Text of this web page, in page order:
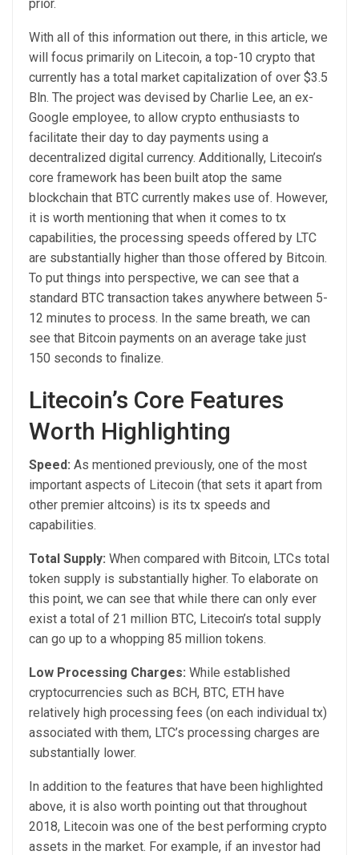
prior.
With all of this information out there, in this article, we
will focus primarily on Litecoin, a top-10 crypto that
currently has a total market capitalization of over $3.5
Bln. The project was devised by Charlie Lee, an ex-
Google employee, to allow crypto enthusiasts to
facilitate their day to day payments using a
decentralized digital currency. Additionally, Litecoin’s
core framework has been built atop the same
blockchain that BTC currently makes use of. However,
it is worth mentioning that when it comes to tx
capabilities, the processing speeds offered by LTC
are substantially higher than those offered by Bitcoin.
To put things into perspective, we can see that a
standard BTC transaction takes anywhere between 5-
12 minutes to process. In the same breath, we can
see that Bitcoin payments on an average take just
150 seconds to finalize.
Litecoin’s Core Features
Worth Highlighting
Speed: As mentioned previously, one of the most
important aspects of Litecoin (that sets it apart from
other premier altcoins) is its tx speeds and
capabilities.
Total Supply: When compared with Bitcoin, LTCs total
token supply is substantially higher. To elaborate on
this point, we can see that while there can only ever
exist a total of 21 million BTC, Litecoin’s total supply
can go up to a whopping 85 million tokens.
Low Processing Charges: While established
cryptocurrencies such as BCH, BTC, ETH have
relatively high processing fees (on each individual tx)
associated with them, LTC’s processing charges are
substantially lower.
In addition to the features that have been highlighted
above, it is also worth pointing out that throughout
2018, Litecoin was one of the best performing crypto
assets in the market. For example, if an investor had